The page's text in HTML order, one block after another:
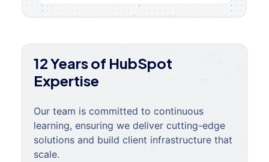
12 Years of HubSpot
Expertise
Our team is committed to continuous
learning, ensuring we deliver cutting-edge
solutions and build client infrastructure that
scale.